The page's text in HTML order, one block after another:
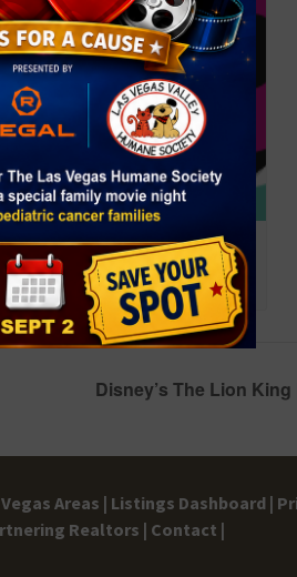
Rama
5:00 pm
Disney’s The Lion
Areas | Listings Dashboard |
Realtors | Contact |